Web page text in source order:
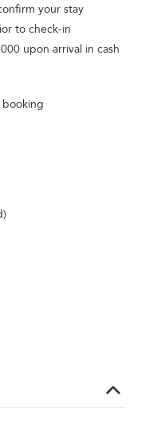
your stay
to check-in
upon arrival in cash
booking